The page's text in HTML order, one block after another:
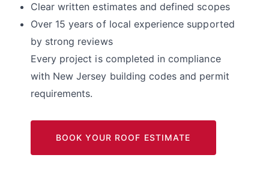
Clear written estimates and defined scopes
Over 15 years of local experience supported
by strong reviews
Every project is completed in compliance
with New Jersey building codes and permit
requirements.
BOOK YOUR ROOF ESTIMATE